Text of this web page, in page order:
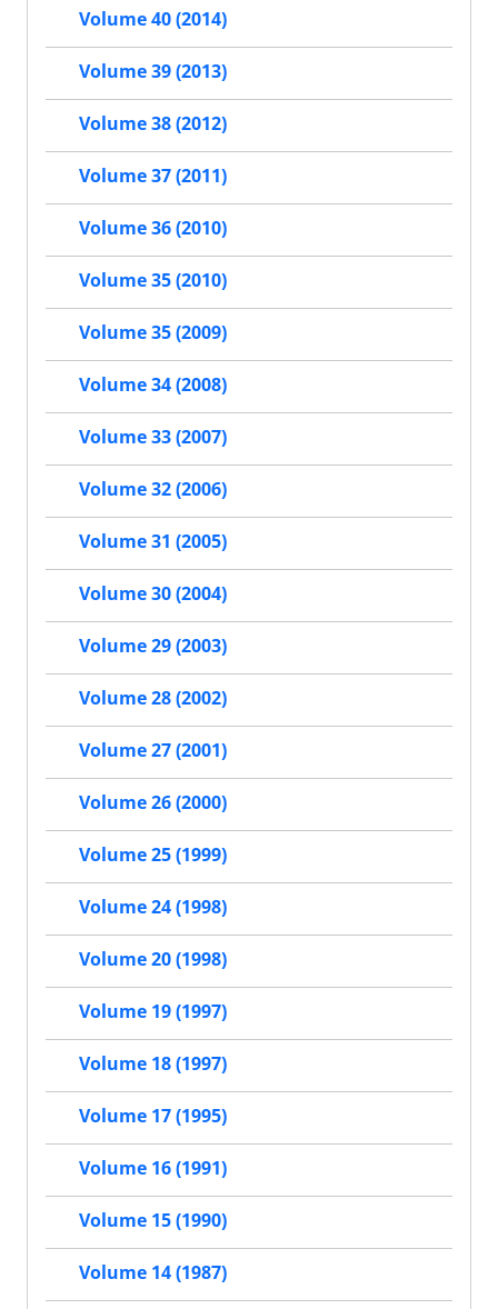
Volume 40 (2014)
Volume 39 (2013)
Volume 38 (2012)
Volume 37 (2011)
Volume 36 (2010)
Volume 35 (2010)
Volume 35 (2009)
Volume 34 (2008)
Volume 33 (2007)
Volume 32 (2006)
Volume 31 (2005)
Volume 30 (2004)
Volume 29 (2003)
Volume 28 (2002)
Volume 27 (2001)
Volume 26 (2000)
Volume 25 (1999)
Volume 24 (1998)
Volume 20 (1998)
Volume 19 (1997)
Volume 18 (1997)
Volume 17 (1995)
Volume 16 (1991)
Volume 15 (1990)
Volume 14 (1987)